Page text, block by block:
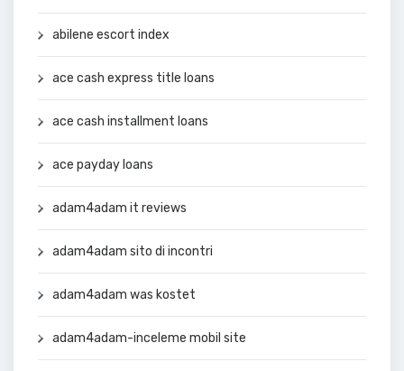
abilene escort index
ace cash express title loans
ace cash installment loans
ace payday loans
adam4adam it reviews
adam4adam sito di incontri
adam4adam was kostet
adam4adam-inceleme mobil site